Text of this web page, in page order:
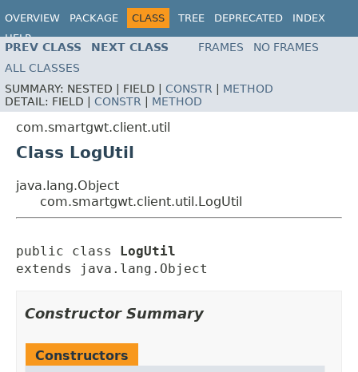
OVERVIEW PACKAGE CLASS TREE DEPRECATED
INDEX
HELP
PREV CLASS NEXT CLASS FRAMES
NO FRAMES
ALL CLASSES
SUMMARY: NESTED | FIELD | CONSTR
METHOD
DETAIL: FIELD | CONSTR METHOD
com.smartgwt.client.util
Class LogUtil
java.lang.Object
com.smartgwt.client.util.LogUtil
public class
LogUtil
extends java.lang.Object
Constructor Summary
Constructors